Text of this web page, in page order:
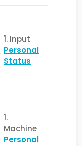
1. Input
Personal
Status
1.
Machine
Personal